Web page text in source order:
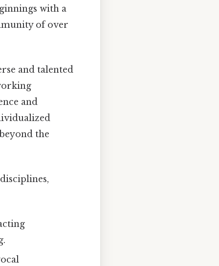
with a
of over
and talented
and
the